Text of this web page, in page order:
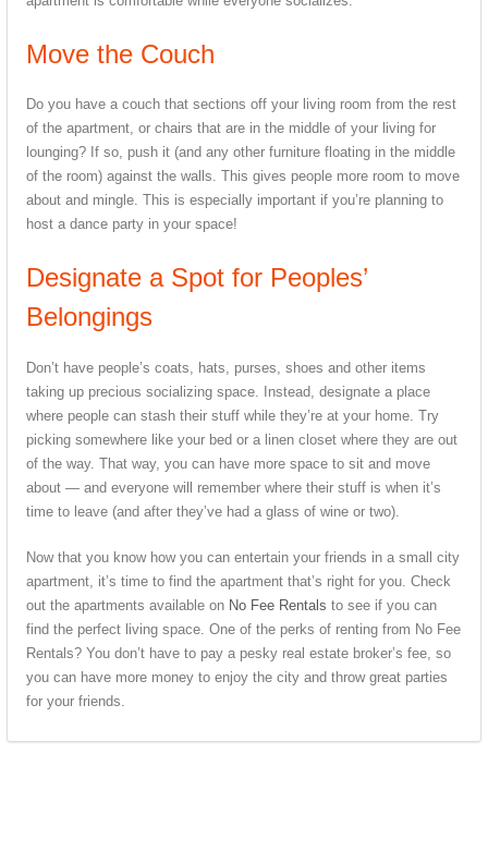
Move the Couch
Do you have a couch that sections off your living room from the rest
of the apartment, or chairs that are in the middle of your living for
lounging? If so, push it (and any other furniture floating in the middle
of the room) against the walls. This gives people more room to move
about and mingle. This is especially important if you’re planning to
host a dance party in your space!
Designate a Spot for Peoples’
Belongings
Don’t have people’s coats, hats, purses, shoes and other items
taking up precious socializing space. Instead, designate a place
where people can stash their stuff while they’re at your home. Try
picking somewhere like your bed or a linen closet where they are out
of the way. That way, you can have more space to sit and move
about — and everyone will remember where their stuff is when it’s
time to leave (and after they’ve had a glass of wine or two).
Now that you know how you can entertain your friends in a small city
apartment, it’s time to find the apartment that’s right for you. Check
out the apartments available on No Fee Rentals to see if you can
find the perfect living space. One of the perks of renting from No Fee
Rentals? You don’t have to pay a pesky real estate broker’s fee, so
you can have more money to enjoy the city and throw great parties
for your friends.